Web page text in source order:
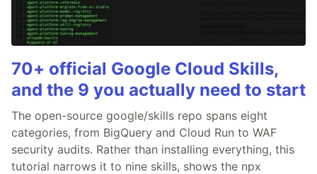
70+ official Google Cloud Skills,
and the 9 you actually need to start
The open-source google/skills repo spans eight
categories, from BigQuery and Cloud Run to WAF
security audits. Rather than installing everything, this
tutorial narrows it to nine skills, shows the npx